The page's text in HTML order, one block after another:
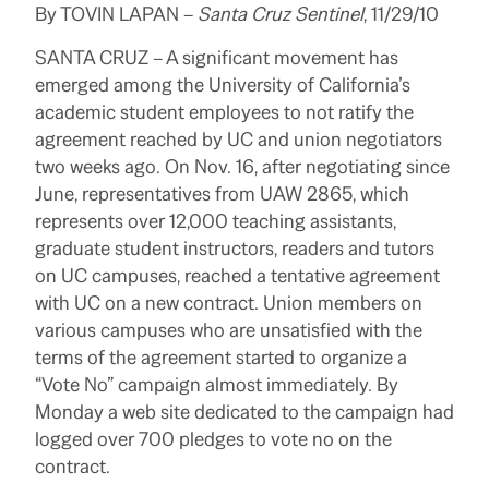
By TOVIN LAPAN – Santa Cruz Sentinel, 11/29/10
SANTA CRUZ – A significant movement has
emerged among the University of California’s
academic student employees to not ratify the
agreement reached by UC and union negotiators
two weeks ago. On Nov. 16, after negotiating since
June, representatives from UAW 2865, which
represents over 12,000 teaching assistants,
graduate student instructors, readers and tutors
on UC campuses, reached a tentative agreement
with UC on a new contract. Union members on
various campuses who are unsatisfied with the
terms of the agreement started to organize a
“Vote No” campaign almost immediately. By
Monday a web site dedicated to the campaign had
logged over 700 pledges to vote no on the
contract.